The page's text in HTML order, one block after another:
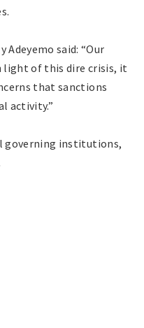
Adeyemo said: “Our
light of this dire crisis, it
that sanctions
activity.”
governing institutions,